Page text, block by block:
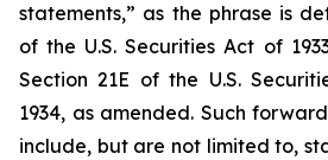
statements,” as the phrase is
of the U.S. Securities Act of
Section 21E of the U.S.
1934, as amended. Such
include, but are not limited to,